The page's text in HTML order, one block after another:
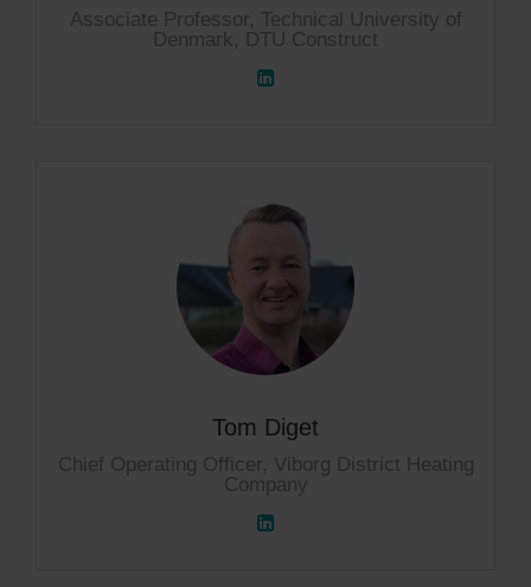
Associate Professor, Technical University of
Denmark, DTU Construct
Tom Diget
Chief Operating Officer, Viborg District Heating
Company